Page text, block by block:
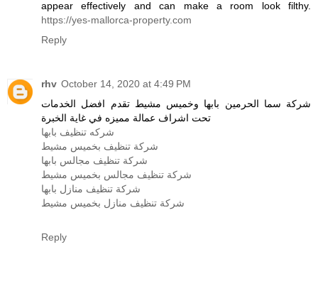
appear effectively and can make a room look filthy.
https://yes-mallorca-property.com
Reply
rhv October 14, 2020 at 4:49 PM
شركة سما الحرمين بابها وخميس مشيط تقدم افضل الخدمات
تحت اشراف عمالة مميزه في غاية الخبرة
شركه تنظيف بابها
شركة تنظيف بخميس مشيط
شركة تنظيف مجالس بابها
شركة تنظيف مجالس بخميس مشيط
شركة تنظيف منازل بابها
شركة تنظيف منازل بخميس مشيط
Reply